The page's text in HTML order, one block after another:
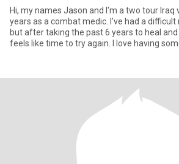
Hi, my names Jason and I'm a two tour Iraq
years as a combat medic. I've had a
but after taking the past 6 years to heal
feels like time to try again. I love having